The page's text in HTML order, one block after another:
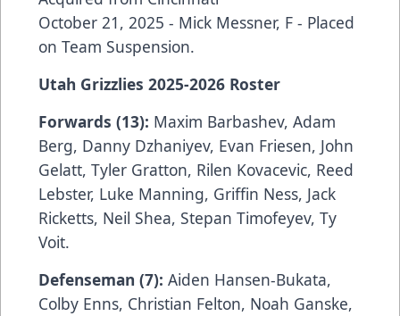
October 21, 2025 - Mick Messner, F - Placed
on Team Suspension.
Utah Grizzlies 2025-2026 Roster
Forwards (13): Maxim Barbashev, Adam
Berg, Danny Dzhaniyev, Evan Friesen, John
Gelatt, Tyler Gratton, Rilen Kovacevic, Reed
Lebster, Luke Manning, Griffin Ness, Jack
Ricketts, Neil Shea, Stepan Timofeyev, Ty
Voit.
Defenseman (7): Aiden Hansen-Bukata,
Colby Enns, Christian Felton, Noah Ganske,